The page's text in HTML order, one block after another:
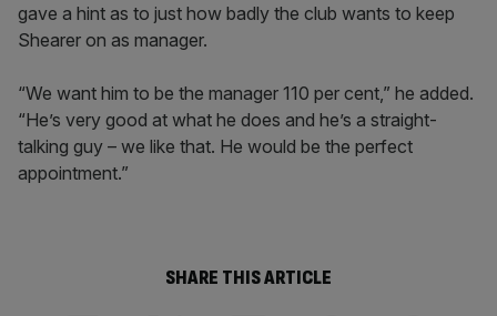
gave a hint as to just how badly the club wants to keep
Shearer on as manager.
“We want him to be the manager 110 per cent,” he added.
“He’s very good at what he does and he’s a straight-
talking guy – we like that. He would be the perfect
appointment.”
SHARE THIS ARTICLE